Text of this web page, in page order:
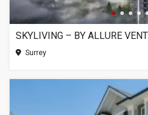
SKYLIVING – BY ALLURE
Surrey